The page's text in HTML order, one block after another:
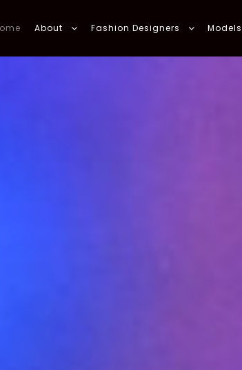
About Fashion Designers Models